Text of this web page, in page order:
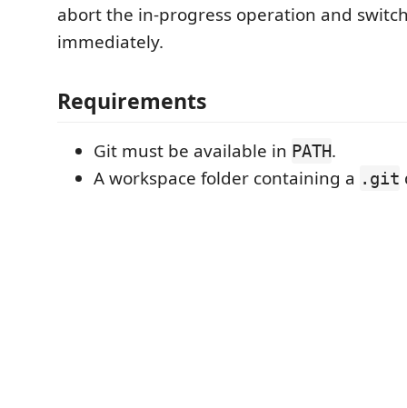
abort the in-progress operation and
immediately.
Requirements
Git must be available in PATH.
A workspace folder containing a .git